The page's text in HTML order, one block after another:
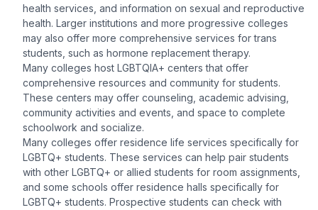
health services, and information on sexual and reproductive
health. Larger institutions and more progressive colleges
may also offer more comprehensive services for trans
students, such as hormone replacement therapy.
Many colleges host LGBTQIA+ centers that offer
comprehensive resources and community for students.
These centers may offer counseling, academic advising,
community activities and events, and space to complete
schoolwork and socialize.
Many colleges offer residence life services specifically for
LGBTQ+ students. These services can help pair students
with other LGBTQ+ or allied students for room assignments,
and some schools offer residence halls specifically for
LGBTQ+ students. Prospective students can check with